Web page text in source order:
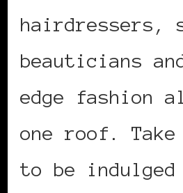
hairdressers,
beauticians
edge fashion
one roof.
to be